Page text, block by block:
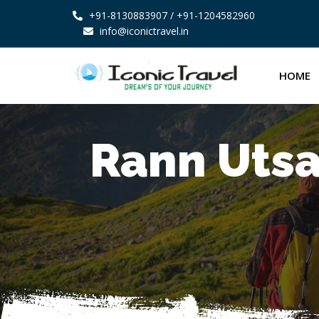
+91-8130883907 / +91-1204582960
info@iconictravel.in
HOME
Rann